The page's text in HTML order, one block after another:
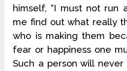
himself, “I must not run
me find out what really
who is making them
fear or happiness one
Such a person will